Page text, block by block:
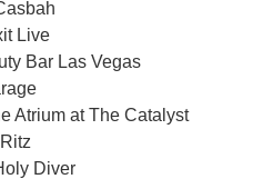
Live
Bar Las Vegas
Atrium at The Catalyst
Diver